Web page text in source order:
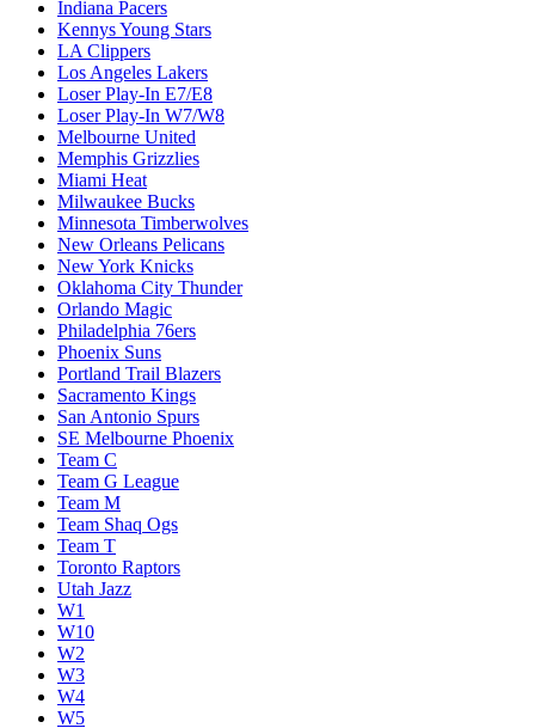
Indiana Pacers
Kennys Young Stars
LA Clippers
Los Angeles Lakers
Loser Play-In E7/E8
Loser Play-In W7/W8
Melbourne United
Memphis Grizzlies
Miami Heat
Milwaukee Bucks
Minnesota Timberwolves
New Orleans Pelicans
New York Knicks
Oklahoma City Thunder
Orlando Magic
Philadelphia 76ers
Phoenix Suns
Portland Trail Blazers
Sacramento Kings
San Antonio Spurs
SE Melbourne Phoenix
Team C
Team G League
Team M
Team Shaq Ogs
Team T
Toronto Raptors
Utah Jazz
W1
W10
W2
W3
W4
W5